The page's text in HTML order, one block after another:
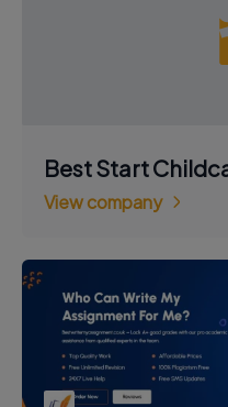
Best Start
View company